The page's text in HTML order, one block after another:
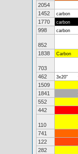
2054
1452
carbon
1770
carbon
998
carbon
852
1838
Carbon
703
462
3x20"
1509
1841
552
442
110
741
122
282